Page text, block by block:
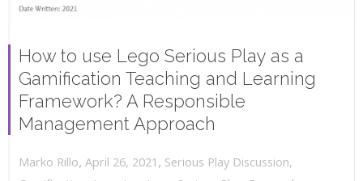
How to use Lego Serious Play as a
Gamification Teaching and Learning
Framework? A Responsible
Management Approach
Marko Rillo, April 26, 2021 , Serious Play Discussion,